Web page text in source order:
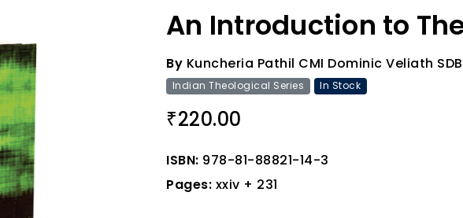
An Introduction to
By Kuncheria Pathil CMI Dominic Veliath SDB
Indian Theological Series In Stock
₹220.00
ISBN: 978-81-88821-14-3
Pages: xxiv + 231